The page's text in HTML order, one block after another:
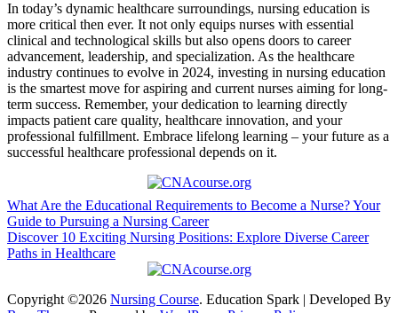
In today’s dynamic healthcare surroundings, nursing education is
more critical then ever. It not only equips nurses with‌ essential
clinical and ‍technological skills but also opens doors to career
advancement, leadership, and specialization. As the healthcare
industry continues to evolve in 2024, investing in nursing education
is the smartest move for aspiring and current nurses ​aiming for⁣ long-
term success. Remember, your dedication to learning directly
impacts patient care quality, healthcare innovation, ‍and your
professional fulfillment. Embrace​ lifelong learning – your future as‍ a
successful healthcare professional depends‌ on it.
Post
navigation
What Are the Educational Requirements to Become a Nurse? Your
Guide to Pursuing a Nursing Career
Discover 10 Exciting Nursing Positions: Explore Diverse Career
Paths in Healthcare
Copyright ©2026 Nursing Course. Education Spark | Developed By